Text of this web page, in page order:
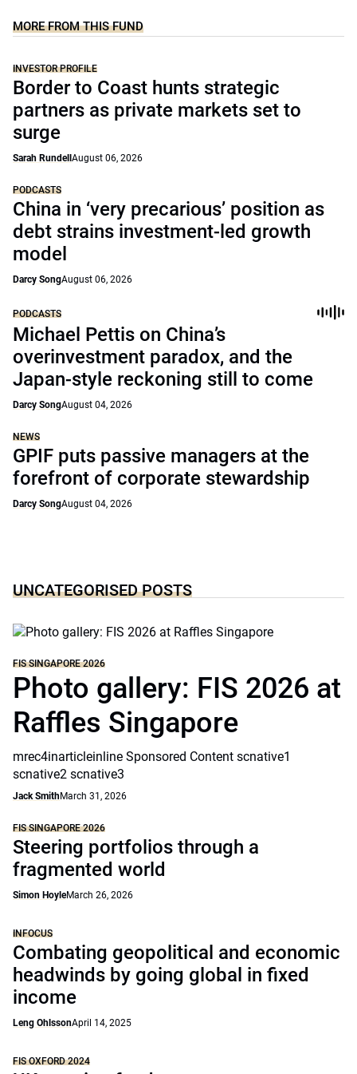
MORE FROM THIS FUND
INVESTOR PROFILE
Border to Coast hunts strategic
partners as private markets set to
surge
Sarah Rundell August 06, 2026
PODCASTS
China in ‘very precarious’ position as
debt strains investment-led growth
model
Darcy SongAugust 06, 2026
PODCASTS
Michael Pettis on China’s
overinvestment paradox, and the
Japan-style reckoning still to come
Darcy SongAugust 04, 2026
NEWS
GPIF puts passive managers at the
forefront of corporate stewardship
Darcy SongAugust 04, 2026
UNCATEGORISED POSTS
FIS SINGAPORE 2026
Photo gallery: FIS 2026 at
Raffles Singapore
mrec4inarticleinline Sponsored Content scnative1
scnative2 scnative3
Jack SmithMarch 31, 2026
FIS SINGAPORE 2026
Steering portfolios through a
fragmented world
Simon HoyleMarch 26, 2026
INFOCUS
Combating geopolitical and economic
headwinds by going global in fixed
income
Leng OhlssonApril 14, 2025
FIS OXFORD 2024